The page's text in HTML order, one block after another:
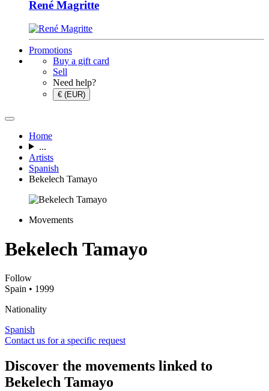
René Magritte
Promotions
Buy a gift card
Sell
Need help?
€ (EUR)
Home
...
Artists
Spanish
Bekelech Tamayo
Movements
Bekelech Tamayo
Follow
Spain • 1999
Nationality
Spanish
Contact us for a specific request
Discover the movements linked to
Bekelech Tamayo